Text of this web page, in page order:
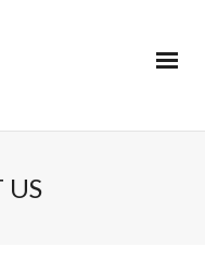
US